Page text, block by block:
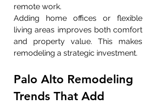
remote work.
Adding home offices or flexible
living areas improves both comfort
and property value. This makes
remodeling a strategic investment.
Palo Alto Remodeling
Trends That Add